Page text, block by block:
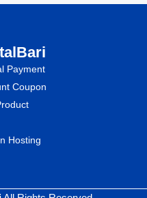
Payment
Coupon
Hosting